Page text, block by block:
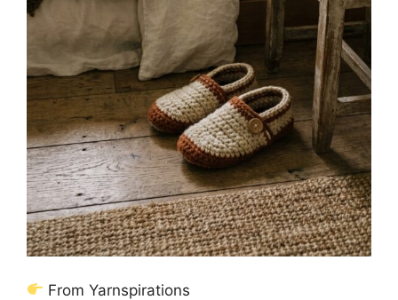
From Yarnspirations